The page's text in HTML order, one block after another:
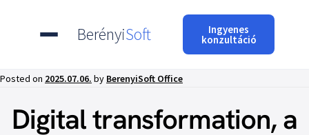
BerényiSoft Ingyenes
konzultáció
Posted on 2025.07.06. by BerenyiSoft Office
Digital transformation, a